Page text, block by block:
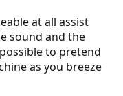
at all assist
sound and the
to pretend
as you breeze